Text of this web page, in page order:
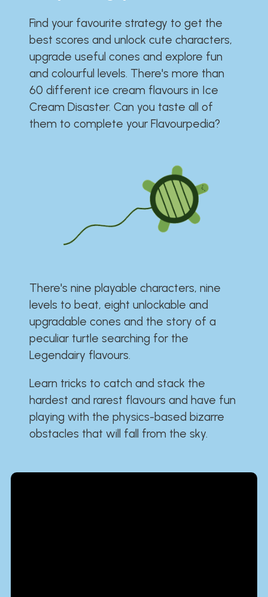
Find your favourite strategy to get the
best scores and unlock cute characters,
upgrade useful cones and explore fun
and colourful levels. There's more than
60 different ice cream flavours in Ice
Cream Disaster. Can you taste all of
them to complete your Flavourpedia?
There's nine playable characters, nine
levels to beat, eight unlockable and
upgradable cones and the story of a
peculiar turtle searching for the
Legendairy flavours.
Learn tricks to catch and stack the
hardest and rarest flavours and have fun
playing with the physics-based bizarre
obstacles that will fall from the sky.